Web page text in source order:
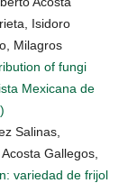
Isidoro
Milagros
of fungi
Mexicana de
Salinas,
Gallegos,
variedad de frijol